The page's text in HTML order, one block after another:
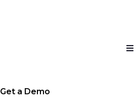
Get a Demo